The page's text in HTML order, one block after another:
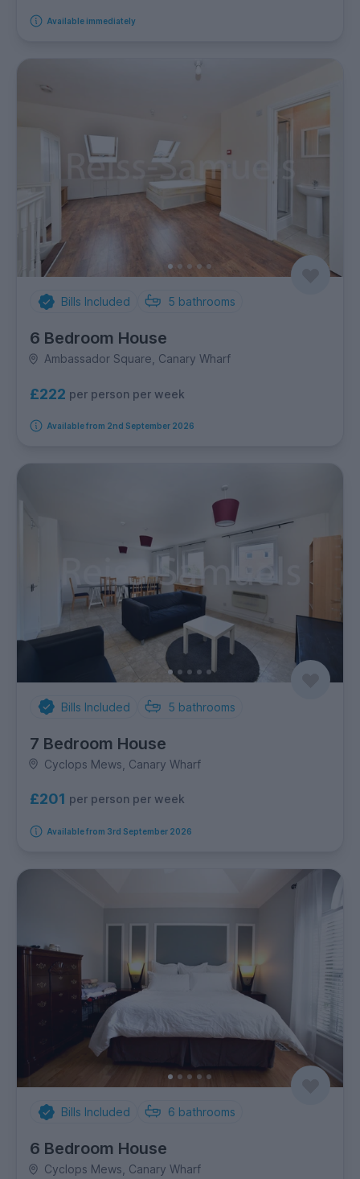
Available immediately
Bills Included 5 bathrooms
6 Bedroom House
Ambassador Square, Canary Wharf
£222 per person per week
Available from 2nd September 2026
Bills Included 5 bathrooms
7 Bedroom House
Cyclops Mews, Canary Wharf
£201 per person per week
Available from 3rd September 2026
Bills Included 6 bathrooms
6 Bedroom House
Cyclops Mews, Canary Wharf